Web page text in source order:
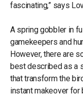
fascinating,” says
A spring gobbler in
gamekeepers and
However, there are
best described as a
that transform the
instant makeover for